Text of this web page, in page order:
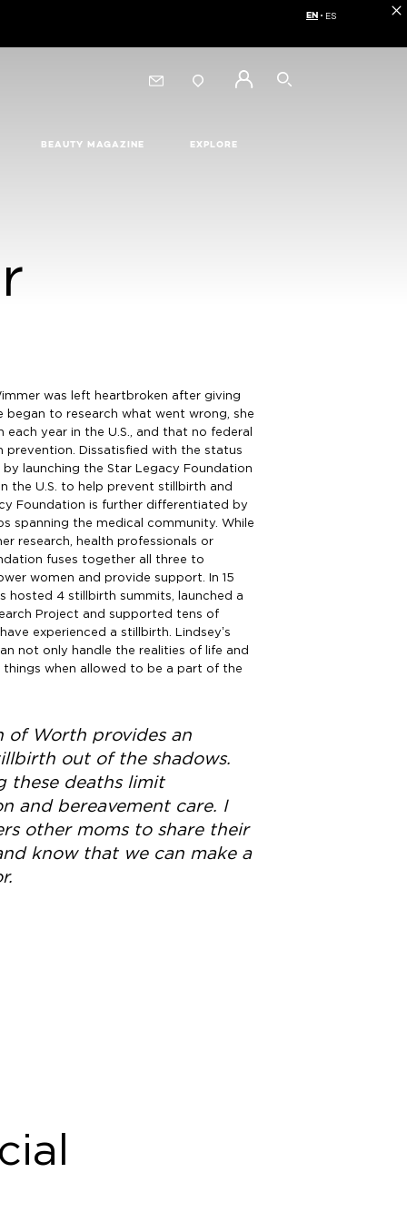
SEARCH
BEAUTY MAGAZINE EXPLORE
Choose your
EN ES
was left heartbroken after giving
to research what went wrong, she
year in the U.S., and that no federal
Dissatisfied with the status
launching the Star Legacy Foundation
the U.S. to help prevent stillbirth and
Foundation is further differentiated by
spanning the medical community. While
research, health professionals or
fuses together all three to
women and provide support. In 15
hosted 4 stillbirth summits, launched a
Project and supported tens of
experienced a stillbirth. Lindsey’s
not only handle the realities of life and
when allowed to be a part of the
of Worth provides an
out of the shadows.
these deaths limit
and bereavement care. I
other moms to share their
know that we can make a